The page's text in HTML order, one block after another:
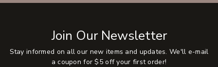
Join Our Newsletter
Stay informed on all our new items and updates. We'll e-mail
a coupon for $5 off your first order!